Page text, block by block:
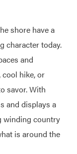
shore have a
character today.
and
cool hike, or
savor. With
and displays a
winding country
is around the